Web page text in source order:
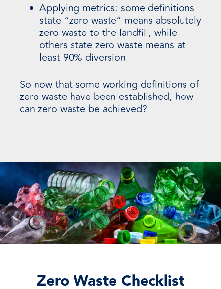
Applying metrics: some definitions
state “zero waste” means absolutely
zero waste to the landfill, while
others state zero waste means at
least 90% diversion
So now that some working definitions of
zero waste have been established, how
can zero waste be achieved?
Zero Waste Checklist